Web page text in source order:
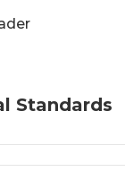
Standards